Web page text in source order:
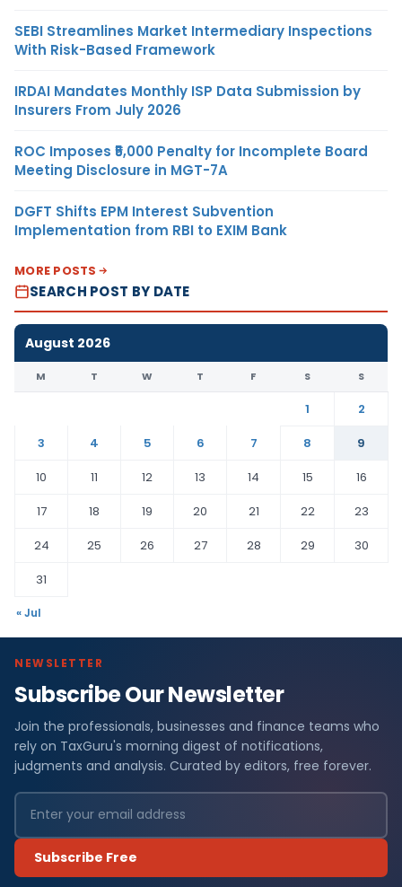
SEBI Streamlines Market Intermediary Inspections
With Risk-Based Framework
IRDAI Mandates Monthly ISP Data Submission by
Insurers From July 2026
ROC Imposes ₹5,000 Penalty for Incomplete Board
Meeting Disclosure in MGT-7A
DGFT Shifts EPM Interest Subvention
Implementation from RBI to EXIM Bank
MORE POSTS
SEARCH POST BY DATE
August 2026
M T W T F S S
1
2
3
4 5 6 7 8
9
10
11 12 13 14 15
16
17
18 19 20 21 22
23
24
25 26 27 28 29
30
31
« Jul
NEWSLETTER
Subscribe Our Newsletter
Join the professionals, businesses and finance teams who
rely on TaxGuru's morning digest of notifications,
judgments and analysis. Curated by editors, free forever.
Subscribe Free